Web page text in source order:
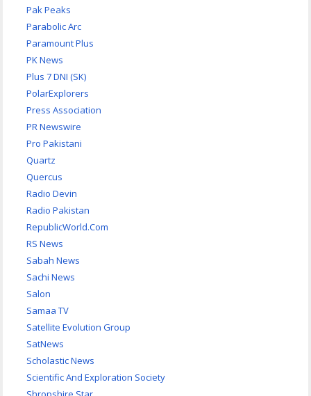
Pak Peaks
Parabolic Arc
Paramount Plus
PK News
Plus 7 DNI (SK)
PolarExplorers
Press Association
PR Newswire
Pro Pakistani
Quartz
Quercus
Radio Devin
Radio Pakistan
RepublicWorld.Com
RS News
Sabah News
Sachi News
Salon
Samaa TV
Satellite Evolution Group
SatNews
Scholastic News
Scientific And Exploration Society